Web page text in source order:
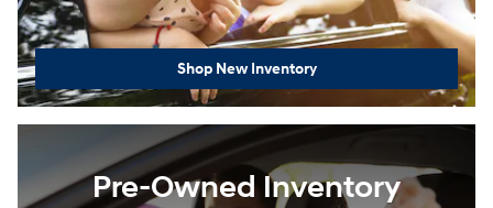
Shop New Inventory
Pre-Owned Inventory